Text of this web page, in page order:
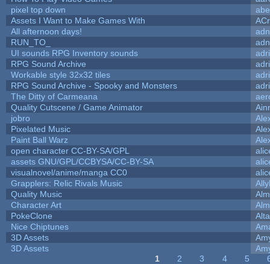
pixel top down
Assets I Want to Make Games With
All afternoon days!
RUN_TO_
UI sounds RPG Inventory sounds
RPG Sound Archive
Workable style 32x32 tiles
RPG Sound Archive - Spooky and Monsters
The Ditty of Carmeana
Quality Cutscene / Game Animator
jobro
Pixelated Music
Paint Ball Warz
open character CC-BY-SA/GPL
assets GNU/GPL/CCBYSA/CC-BY-SA
visualnovel/anime/manga CC0
Grapplers: Relic Rivals Music
Quality Music
Character Art
PokeClone
Alta
Nice Chiptunes
3D Assets
3D Assets
1 2 3 4 5